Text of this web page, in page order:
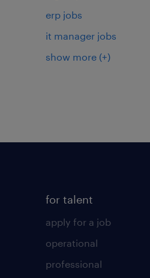
erp jobs
it manager jobs
show more (+)
for talent
apply for a job
operational
professional